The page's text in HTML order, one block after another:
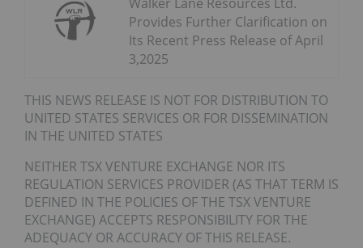
Provides Further Clarification on
Its Recent Press Release of April
3,2025
THIS NEWS RELEASE IS NOT FOR DISTRIBUTION TO
UNITED STATES SERVICES OR FOR DISSEMINATION
IN THE UNITED STATES
NEITHER TSX VENTURE EXCHANGE NOR ITS
REGULATION SERVICES PROVIDER (AS THAT TERM IS
DEFINED IN THE POLICIES OF THE TSX VENTURE
EXCHANGE) ACCEPTS RESPONSIBILITY FOR THE
ADEQUACY OR ACCURACY OF THIS RELEASE.